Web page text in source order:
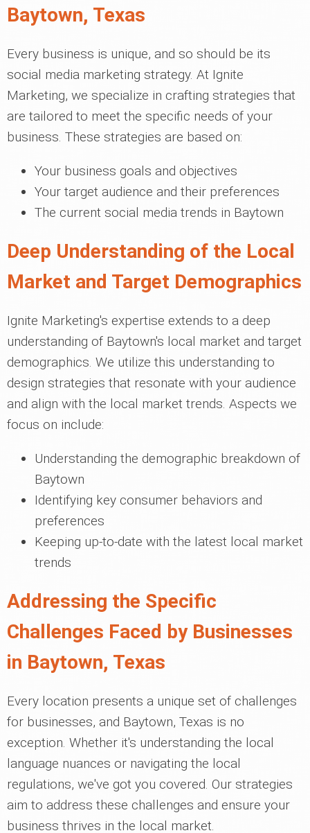
Baytown, Texas
Every business is unique, and so should be its
social media marketing strategy. At Ignite
Marketing, we specialize in crafting strategies that
are tailored to meet the specific needs of your
business. These strategies are based on:
Your business goals and objectives
Your target audience and their preferences
The current social media trends in Baytown
Deep Understanding of the Local
Market and Target Demographics
Ignite Marketing's expertise extends to a deep
understanding of Baytown's local market and target
demographics. We utilize this understanding to
design strategies that resonate with your audience
and align with the local market trends. Aspects we
focus on include:
Understanding the demographic breakdown of
Baytown
Identifying key consumer behaviors and
preferences
Keeping up-to-date with the latest local market
trends
Addressing the Specific
Challenges Faced by Businesses
in Baytown, Texas
Every location presents a unique set of challenges
for businesses, and Baytown, Texas is no
exception. Whether it's understanding the local
language nuances or navigating the local
regulations, we've got you covered. Our strategies
aim to address these challenges and ensure your
business thrives in the local market.